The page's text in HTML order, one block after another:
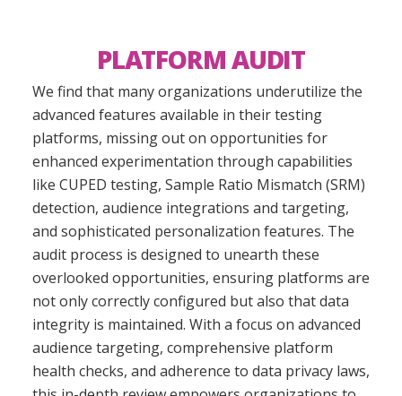
PLATFORM AUDIT
We find that many organizations underutilize the
advanced features available in their testing
platforms, missing out on opportunities for
enhanced experimentation through capabilities
like CUPED testing, Sample Ratio Mismatch (SRM)
detection, audience integrations and targeting,
and sophisticated personalization features. The
audit process is designed to unearth these
overlooked opportunities, ensuring platforms are
not only correctly configured but also that data
integrity is maintained. With a focus on advanced
audience targeting, comprehensive platform
health checks, and adherence to data privacy laws,